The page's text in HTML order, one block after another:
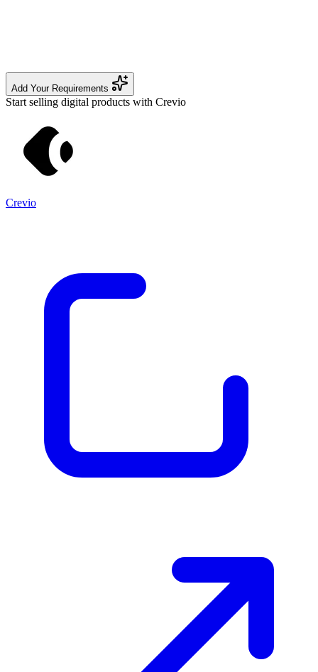
Add Your Requirements
Start selling digital products with Crevio
Crevio